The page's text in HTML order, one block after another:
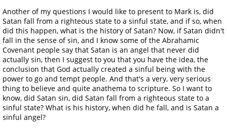
Another of my questions I would like to present to Mark is, did
Satan fall from a righteous state to a sinful state, and if so, when
did this happen, what is the history of Satan? Now, if Satan didn't
fall in the sense of sin, and I know some of the Abrahamic
Covenant people say that Satan is an angel that never did
actually sin, then I suggest to you that you have the idea, the
conclusion that God actually created a sinful being with the
power to go and tempt people. And that's a very, very serious
thing to believe and quite anathema to scripture. So I want to
know, did Satan sin, did Satan fall from a righteous state to a
sinful state? What is his history, when did he fall, and is Satan a
sinful angel?